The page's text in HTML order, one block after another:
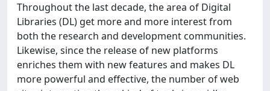
Throughout the last decade, the area of Digital
Libraries (DL) get more and more interest from
both the research and development communities.
Likewise, since the release of new platforms
enriches them with new features and makes DL
more powerful and effective, the number of web